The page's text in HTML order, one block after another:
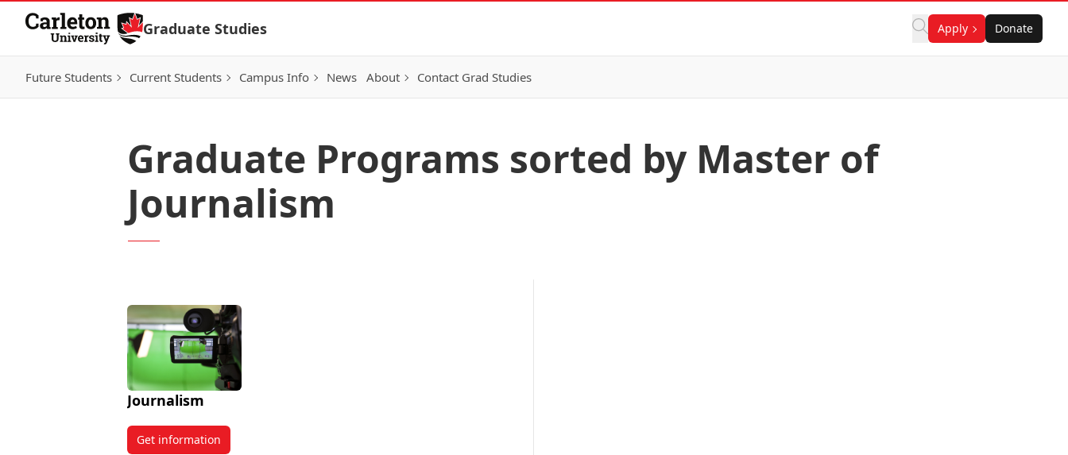
Skip to Content
Graduate Studies Apply Donate
Future Students Current Students Campus Info News About Contact Grad Studies
Graduate Programs sorted by Master of
Journalism
Journalism
Get informationabout Journalism